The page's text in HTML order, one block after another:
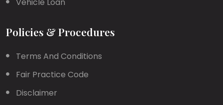
Vehicle Loan
Policies & Procedures
Terms And Conditions
Fair Practice Code
Disclaimer